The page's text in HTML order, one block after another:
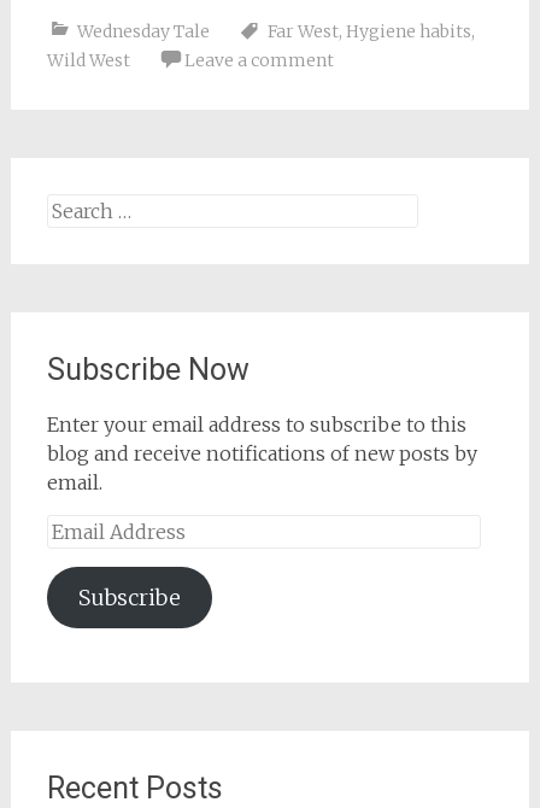
Wednesday Tale Far West, Hygiene habits,
Wild West
Leave a comment
Search
Subscribe Now
Enter your email address to subscribe to this
blog and receive notifications of new posts by
email.
Email
Subscribe
Recent Posts